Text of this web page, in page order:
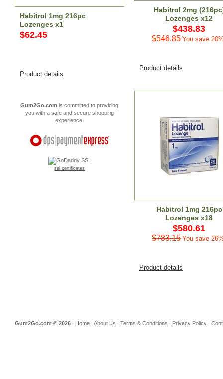
Habitrol 1mg 216pc
Lozenges x1
$62.45
Product details
Gum2Go.com is committed to providing
you with a safe and secure shopping
experience.
ssl certificates
Habitrol 2mg
Lozenges x12
$438.83
$546.85 You save
Product details
Habitrol 1mg 216pc
Lozenges x18
$580.61
$783.15 You save
Product details
Gum2Go.com © 2026 | Home | About Us | Terms & Conditions | Privacy Policy |